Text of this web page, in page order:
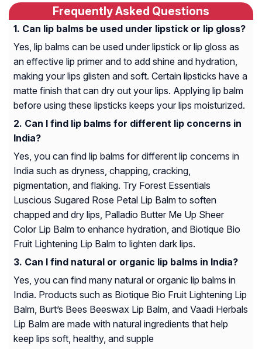
Frequently Asked Questions
Can lip balms be used under lipstick or lip gloss?
Yes, lip balms can be used under lipstick or lip gloss as
an effective lip primer and to add shine and hydration,
making your lips glisten and soft. Certain lipsticks have a
matte finish that can dry out your lips. Applying lip balm
before using these lipsticks keeps your lips moisturized.
Can I find lip balms for different lip concerns in
India?
Yes, you can find lip balms for different lip concerns in
India such as dryness, chapping, cracking,
pigmentation, and flaking. Try Forest Essentials
Luscious Sugared Rose Petal Lip Balm to soften
chapped and dry lips, Palladio Butter Me Up Sheer
Color Lip Balm to enhance hydration, and Biotique Bio
Fruit Lightening Lip Balm to lighten dark lips.
Can I find natural or organic lip balms in India?
Yes, you can find many natural or organic lip balms in
India. Products such as Biotique Bio Fruit Lightening Lip
Balm, Burt’s Bees Beeswax Lip Balm, and Vaadi Herbals
Lip Balm are made with natural ingredients that help
keep lips soft, healthy, and supple